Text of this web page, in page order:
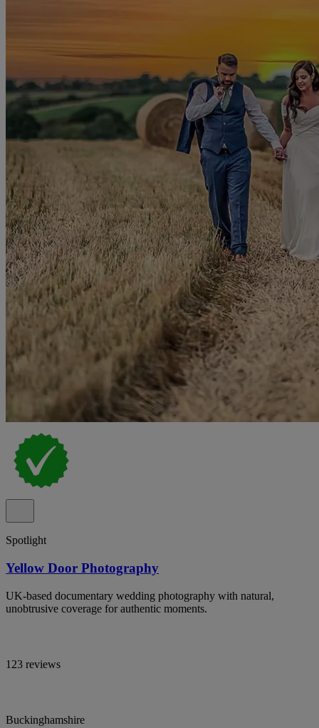
Spotlight
Yellow Door Photography
UK-based documentary wedding photography with natural,
unobtrusive coverage for authentic moments.
123 reviews
Buckinghamshire